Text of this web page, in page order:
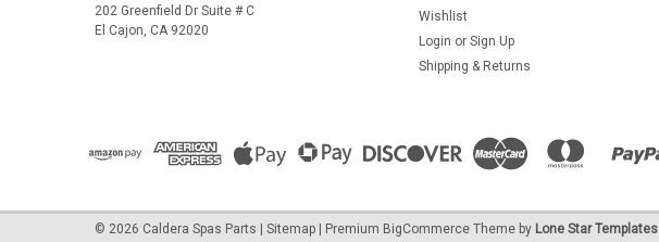
202 Greenfield Dr Suite # C
El Cajon, CA 92020
Wishlist
Login or Sign Up
Shipping & Returns
© 2026 Caldera Spas Parts Sitemap Premium BigCommerce Theme by Lone Star Templates